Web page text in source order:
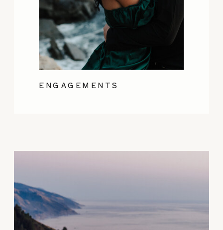
ENGAGEMENTS